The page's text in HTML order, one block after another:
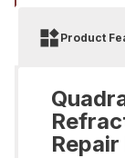
Product